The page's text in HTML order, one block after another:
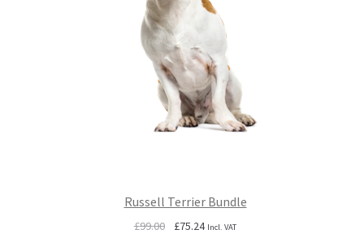
Russell Terrier Bundle
£99.00
Original
£75.24Current
Incl. VAT